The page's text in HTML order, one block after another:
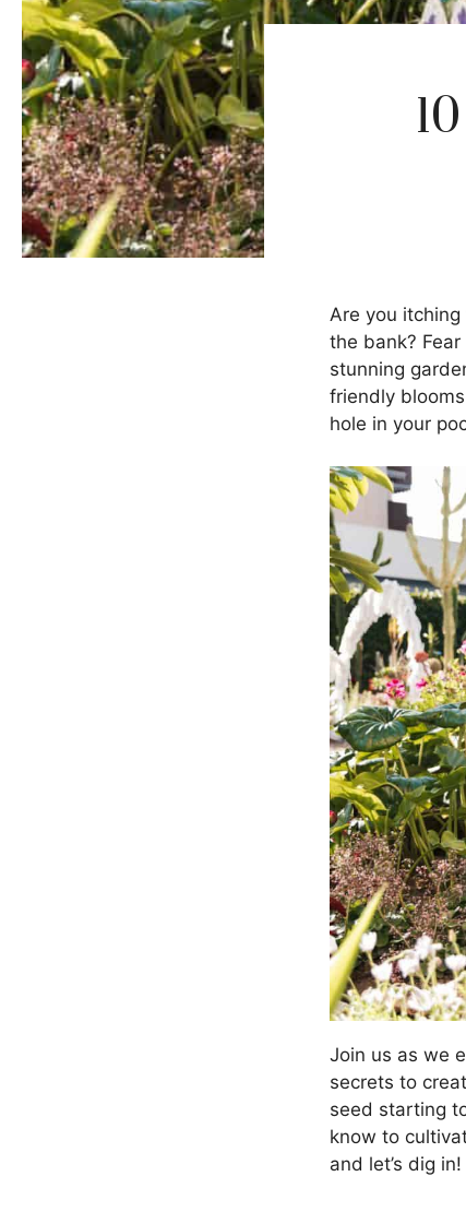
Are you
the bank?
stunning
friendly
hole in your
Join us as we
secrets to
seed starting
know to
and let’s dig in!